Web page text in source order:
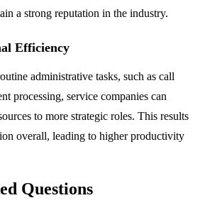
a strong reputation in the industry.
Efficiency
administrative tasks, such as call
processing, service companies can
to more strategic roles. This results
overall, leading to higher productivity
Questions